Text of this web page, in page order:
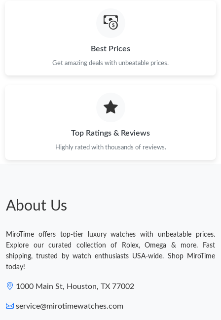
Best Prices
Get amazing deals with unbeatable prices.
Top Ratings & Reviews
Highly rated with thousands of reviews.
About Us
MiroTime offers top-tier luxury watches with unbeatable prices.
Explore our curated collection of Rolex, Omega & more. Fast
shipping, trusted by watch enthusiasts USA-wide. Shop MiroTime
today!
1000 Main St, Houston, TX 77002
service@mirotimewatches.com